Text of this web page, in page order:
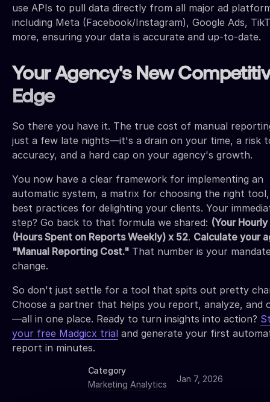
use APIs to pull data directly from all major ad
including Meta (Facebook/Instagram), Google Ads,
more, ensuring your data is accurate and up-to-date.
Your Agency's New
Edge
So there you have it. The true cost of manual
just a few late nights—it's a drain on your time, a risk
accuracy, and a hard cap on your agency's growth.
You now have a clear framework for implementing an
automatic system, a matrix for choosing the right
best practices for delighting your clients. Your
step? Go back to that formula we shared: (Your
(Hours Spent on Reports Weekly) x 52. Calculate your
"Manual Reporting Cost." That number is your
change.
So don't just settle for a tool that spits out pretty
Choose a partner that helps you report, analyze, and
—all in one place. Ready to turn insights into action?
your free Madgicx trial and generate your first
report in minutes.
Category
Marketing Analytics
Jan 7, 2026